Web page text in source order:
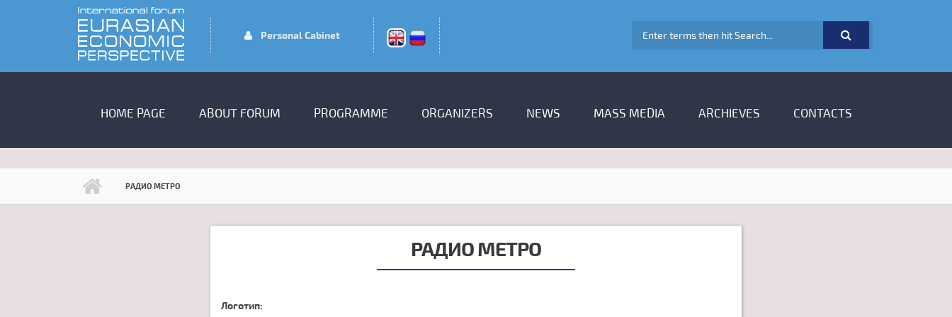
Skip to main content
Personal Cabinet SEARCH FORM
MAIN MENU
HOME PAGE ABOUT FORUM PROGRAMME ORGANIZERS NEWS MASS MEDIA ARCHIEVES CONTACTS
РАДИО МЕТРО
РАДИО МЕТРО
Логотип: